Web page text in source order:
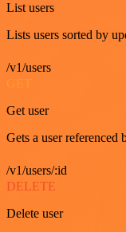
List users
Lists users sorted by
/v1/users
GET
Get user
Gets a user referenced
/v1/users/:id
DELETE
Delete user